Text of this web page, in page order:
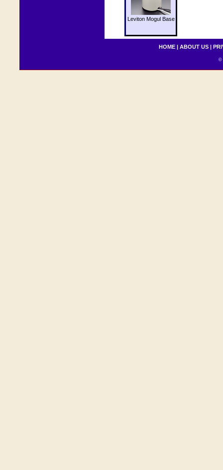
Leviton Mogul Base
HOME | ABOUT US |
©